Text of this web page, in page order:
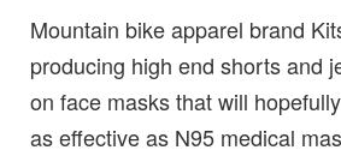
Mountain bike apparel brand
producing high end shorts and
on face masks that will
as effective as N95 medical